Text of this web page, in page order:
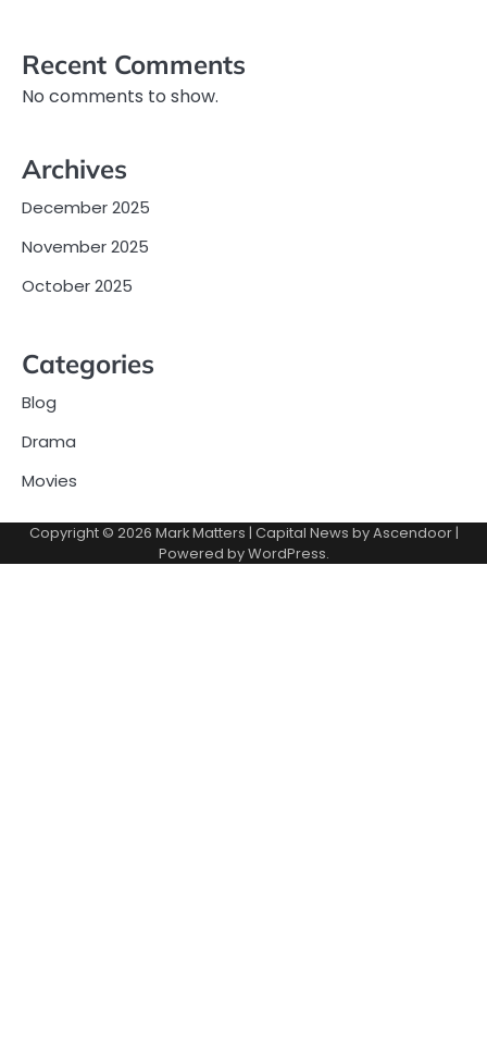
Recent Comments
No comments to show.
Archives
December 2025
November 2025
October 2025
Categories
Blog
Drama
Movies
Copyright © 2026 Mark Matters | Capital News byAscendoor|
Powered byWordPress.